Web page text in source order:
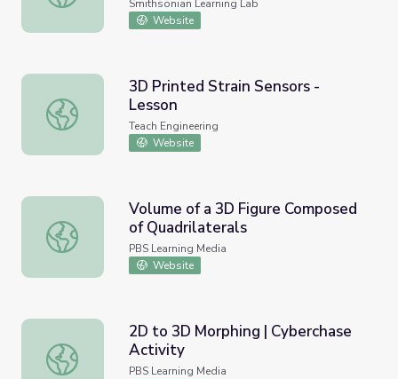
Smithsonian Learning Lab
Website
3D Printed Strain Sensors - Lesson
3D Printed Strain Sensors -
Lesson
Teach Engineering
Website
Volume of a 3D Figure Composed of Quadrilaterals
Volume of a 3D Figure Composed
of Quadrilaterals
PBS Learning Media
Website
2D to 3D Morphing | Cyberchase Activity
2D to 3D Morphing | Cyberchase
Activity
PBS Learning Media